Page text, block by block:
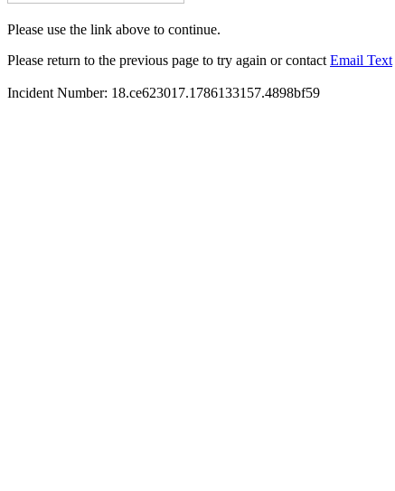
Please use the link above to continue.
Please return to the previous page to try again or contact Email Text
Incident Number: 18.ce623017.1786133157.4898bf59